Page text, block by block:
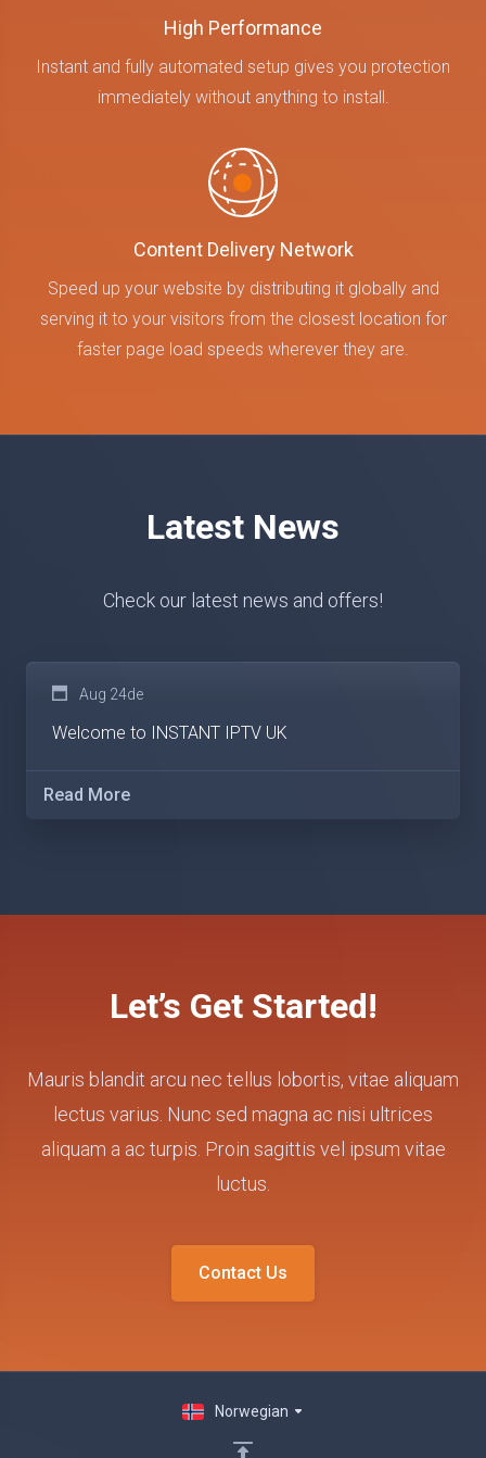
High Performance
Instant and fully automated setup gives you protection
immediately without anything to install.
Content Delivery Network
Speed up your website by distributing it globally and
serving it to your visitors from the closest location for
faster page load speeds wherever they are.
Latest News
Check our latest news and offers!
Aug 24de
Welcome to INSTANT IPTV UK
Read More
Let’s Get Started!
Mauris blandit arcu nec tellus lobortis, vitae aliquam
lectus varius. Nunc sed magna ac nisi ultrices
aliquam a ac turpis. Proin sagittis vel ipsum vitae
luctus.
Contact Us
Norwegian